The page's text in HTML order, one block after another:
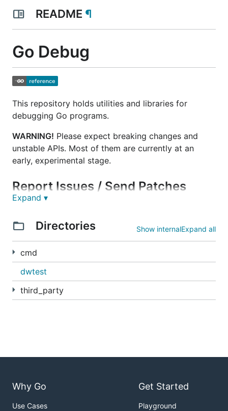
README ¶
Go Debug
This repository holds utilities and libraries for
debugging Go programs.
WARNING! Please expect breaking changes and
unstable APIs. Most of them are currently at an
early, experimental stage.
Report Issues / Send Patches
learn how to submit changes to this repository, see
The git repository is
https://go.googlesource.com/debug
The main issue tracker for the debug repository is
located athttps://go.dev/issues. Prefix your issue
Expand ▾
Directories Show internalExpand all
cmd
dwtest
third_party
Why Go
Use Cases
Get Started
Playground